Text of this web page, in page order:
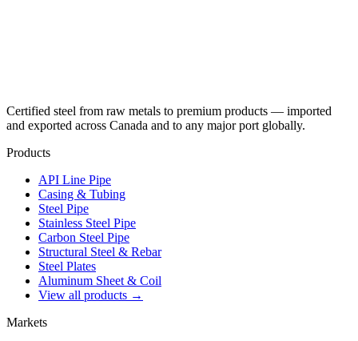
Certified steel from raw metals to premium products — imported
and exported across Canada and to any major port globally.
Products
API Line Pipe
Casing & Tubing
Steel Pipe
Stainless Steel Pipe
Carbon Steel Pipe
Structural Steel & Rebar
Steel Plates
Aluminum Sheet & Coil
View all products →
Markets